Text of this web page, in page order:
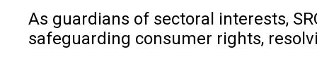
As guardians of sectoral interests,
safeguarding consumer rights,